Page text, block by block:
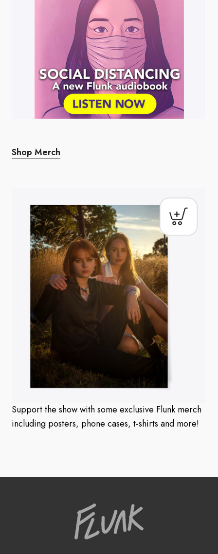
Shop Merch
Support the show with some exclusive Flunk merch
including posters, phone cases, t-shirts and more!